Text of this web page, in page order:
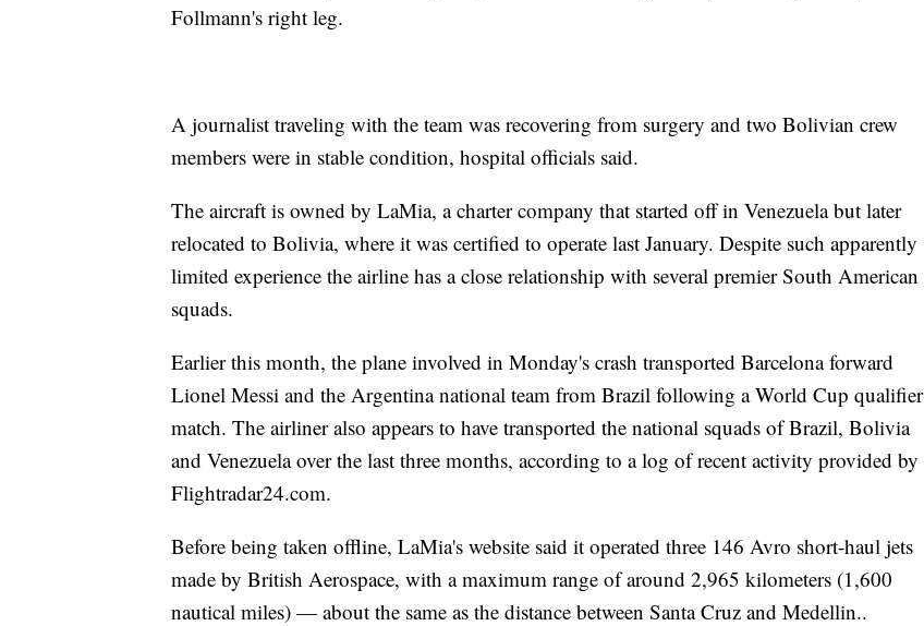
Follmann's right leg.
A journalist traveling with the team was recovering from surgery and two Bolivian crew
members were in stable condition, hospital officials said.
The aircraft is owned by LaMia, a charter company that started off in Venezuela but later
relocated to Bolivia, where it was certified to operate last January. Despite such apparently
limited experience the airline has a close relationship with several premier South American
squads.
Earlier this month, the plane involved in Monday's crash transported Barcelona forward
Lionel Messi and the Argentina national team from Brazil following a World Cup qualifier
match. The airliner also appears to have transported the national squads of Brazil, Bolivia
and Venezuela over the last three months, according to a log of recent activity provided by
Flightradar24.com.
Before being taken offline, LaMia's website said it operated three 146 Avro short-haul jets
made by British Aerospace, with a maximum range of around 2,965 kilometers (1,600
nautical miles) — about the same as the distance between Santa Cruz and Medellin..